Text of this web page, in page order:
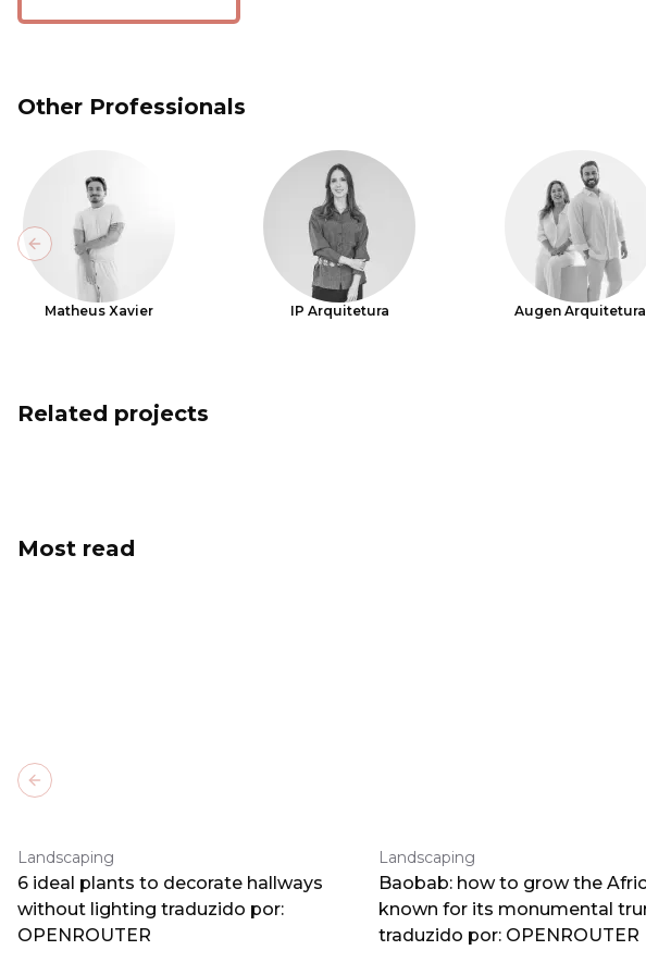
Other Professionals
Matheus Xavier IP Arquitetura Augen Arquitetura
Previous slide
Related projects
Most read
Landscaping
6 ideal plants to decorate hallways
without lighting traduzido por:
OPENROUTER
Landscaping
Baobab: how to grow the
known for its monumental
traduzido por: OPENROUTER
Previous slide